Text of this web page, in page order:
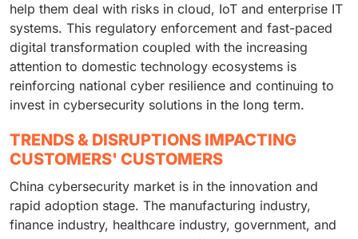
help them deal with risks in cloud, IoT and enterprise IT
systems. This regulatory enforcement and fast-paced
digital transformation coupled with the increasing
attention to domestic technology ecosystems is
reinforcing national cyber resilience and continuing to
invest in cybersecurity solutions in the long term.
TRENDS & DISRUPTIONS IMPACTING
CUSTOMERS' CUSTOMERS
China cybersecurity market is in the innovation and
rapid adoption stage. The manufacturing industry,
finance industry, healthcare industry, government, and